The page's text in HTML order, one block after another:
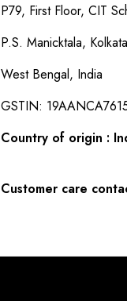
P79, First Floor, CIT
P.S. Manicktala,
West Bengal, India
GSTIN:
Country of origin :
Customer care